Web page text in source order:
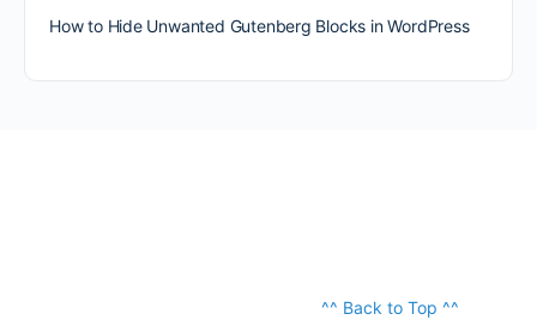
How to Hide Unwanted Gutenberg Blocks in WordPress
^^ Back to Top ^^